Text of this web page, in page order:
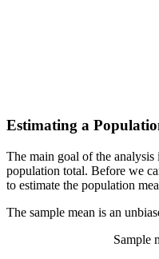
Estimating a
The main goal of the analysis
population total. Before we
to estimate the population
The sample mean is an
Sample